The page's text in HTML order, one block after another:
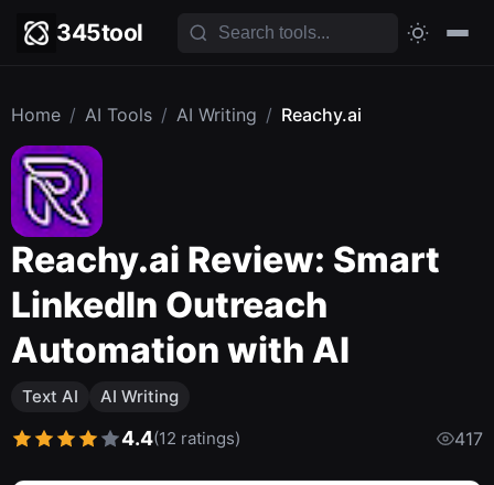
345tool
Home / AI Tools / AI Writing / Reachy.ai
Reachy.ai Review: Smart
LinkedIn Outreach
Automation with AI
Text AI AI Writing
4.4(12 ratings) 417